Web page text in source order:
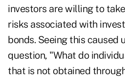
investors are willing to
risks associated with
bonds. Seeing this caused
question, "What do
that is not obtained